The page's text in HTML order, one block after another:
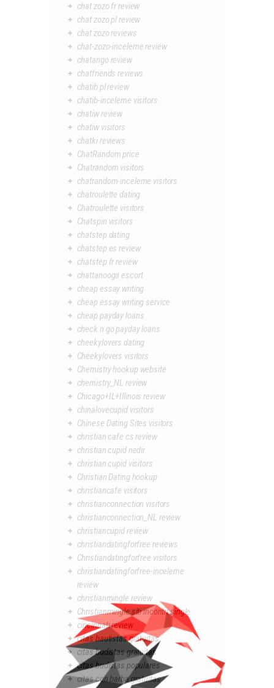
chat zozo fr review
chat zozo pl review
chat zozo reviews
chat-zozo-inceleme review
chatango review
chatfriends reviews
chatib pl review
chatib-inceleme visitors
chatiw review
chatiw visitors
chatki reviews
ChatRandom price
Chatrandom visitors
chatrandom-inceleme visitors
chatroulette dating
Chatroulette visitors
Chatspin visitors
chatstep dating
chatstep es review
chatstep fr review
chattanooga escort
cheap essay writing
cheap essay writing service
cheap payday loans
check n go payday loans
cheekylovers dating
Cheekylovers visitors
Chemistry hookup website
chemistry_NL review
Chicago+IL+Illinois review
chinalovecupid visitors
Chinese Dating Sites visitors
christian cafe cs review
christian cupid nedir
christian cupid visitors
Christian Dating hookup
christiancafe visitors
christianconnection visitors
christianconnection_NL review
christiancupid review
christiandatingforfree reviews
Christiandatingforfree visitors
christiandatingforfree-inceleme
review
christianmingle review
Christianmingle siti incontri single
cincinnati review
citas bautistas gratuitas
citas budistas gratuitas
citas budistas populares
citas con barba gratuitas